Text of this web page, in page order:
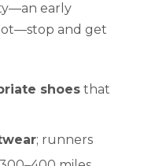
early
and get
shoes that
; runners